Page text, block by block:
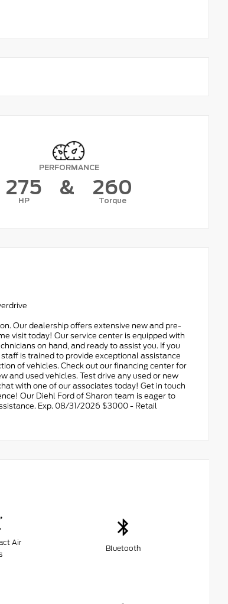
PERFORMANCE
275
HP
& 260
Torque
Our dealership offers extensive new and pre-
visit today! Our service center is equipped with
on hand, and ready to assist you. If you
is trained to provide exceptional assistance
of vehicles. Check out our financing center for
and used vehicles. Test drive any used or new
with one of our associates today! Get in touch
Our Diehl Ford of Sharon team is eager to
Exp. 08/31/2026 $3000 - Retail
Air
Bluetooth